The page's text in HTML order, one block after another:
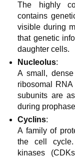
The highly
contains
visible during
that genetic
daughter cells.
Nucleolus:
A small,
ribosomal
subunits are
during
Cyclins:
A family of
the cell
kinases